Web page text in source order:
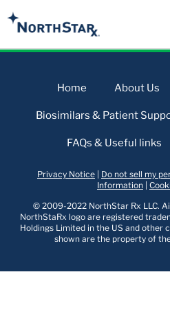
Home About Us
Biosimilars & Patient
FAQs & Useful links
Privacy Notice Do not sell my
Information
© 2009-2022 NorthStar Rx LLC.
NorthStaRx logo are registered
Holdings Limited in the US and other
shown are the property of